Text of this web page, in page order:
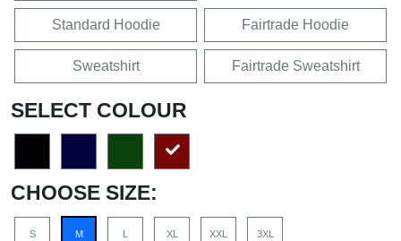
Standard Hoodie Fairtrade Hoodie
Sweatshirt Fairtrade Sweatshirt
SELECT COLOUR
CHOOSE SIZE:
S M L XL XXL 3XL